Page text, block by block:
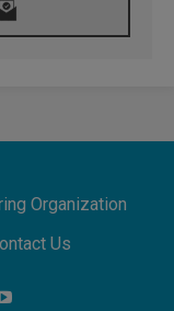
as a way of
Dalits
Organization
Us